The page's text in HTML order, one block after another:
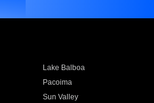
Lake Balboa
Pacoima
Sun Valley